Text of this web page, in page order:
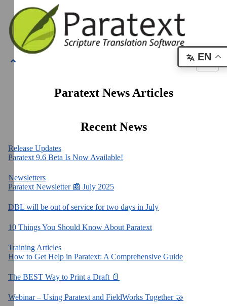
Paratext News Articles
Recent News
Release Updates
Paratext 9.6 Beta Is Now Available!
Newsletters
Paratext Newsletter 📰 July 2025
DBL will be out of service for two days in July
10 Things You Should Know About Paratext
Training Articles
How to Get Help in Paratext: A Comprehensive Guide
The BEST Way to Print a Draft 📄
Webinar – Using Paratext and FieldWorks Together 🤝
EN